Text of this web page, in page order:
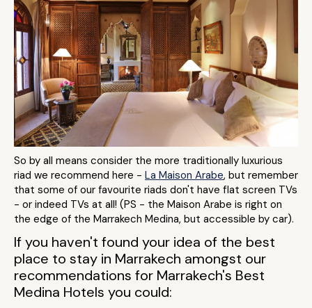
So by all means consider the more traditionally luxurious
riad we recommend here - La Maison Arabe, but remember
that some of our favourite riads don't have flat screen TVs
- or indeed TVs at all! (PS - the Maison Arabe is right on
the edge of the Marrakech Medina, but accessible by car).
If you haven't found your idea of the best
place to stay in Marrakech amongst our
recommendations for Marrakech's Best
Medina Hotels you could: